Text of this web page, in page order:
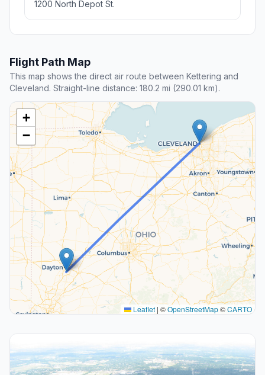
1200 North Depot St.
Flight Path Map
This map shows the direct air route between Kettering and
Cleveland. Straight-line distance: 180.2 mi (290.01 km).
+
−
Leaflet | ©OpenStreetMap©CARTO